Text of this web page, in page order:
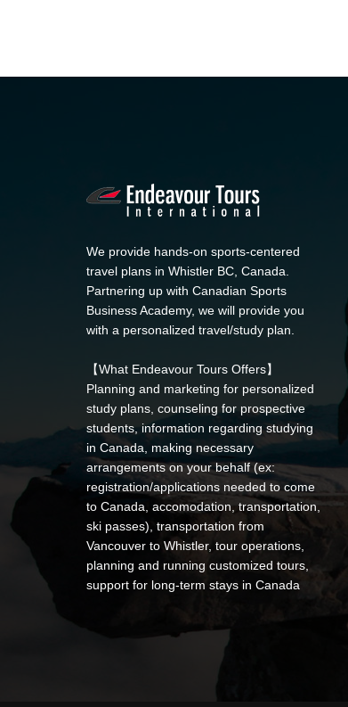
We provide hands-on sports-centered
travel plans in Whistler BC, Canada.
Partnering up with Canadian Sports
Business Academy, we will provide you
with a personalized travel/study plan.
【What Endeavour Tours Offers】
Planning and marketing for personalized
study plans, counseling for prospective
students, information regarding studying
in Canada, making necessary
arrangements on your behalf (ex:
registration/applications needed to come
to Canada, accomodation, transportation,
ski passes), transportation from
Vancouver to Whistler, tour operations,
planning and running customized tours,
support for long-term stays in Canada